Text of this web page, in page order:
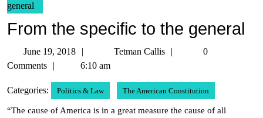
general
From the specific to the general
June 19, 2018
19,
Tetman Callis
Tetman
0
Comments
6:10 am
Categories: Politics & Law The American Constitution
“The cause of America is in a great measure the cause of all